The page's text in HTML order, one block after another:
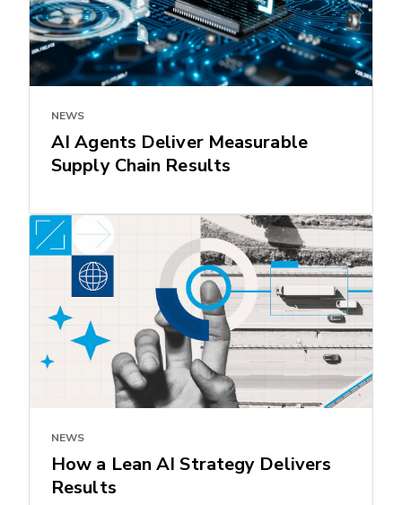
NEWS
AI Agents Deliver Measurable
Supply Chain Results
NEWS
How a Lean AI Strategy Delivers
Results